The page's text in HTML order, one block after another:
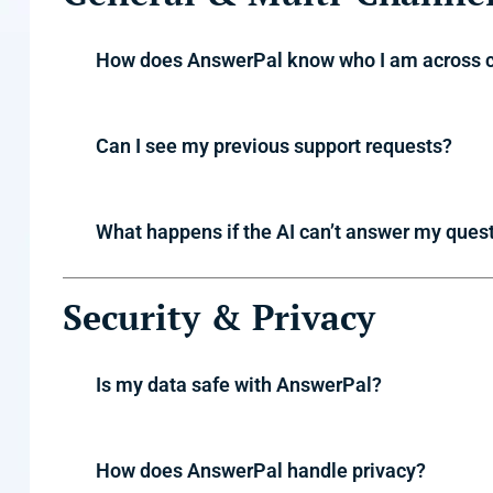
How does AnswerPal know who I am across
Can I see my previous support requests?
What happens if the AI can’t answer my
Security & Privacy
Is my data safe with AnswerPal?
How does AnswerPal handle privacy?